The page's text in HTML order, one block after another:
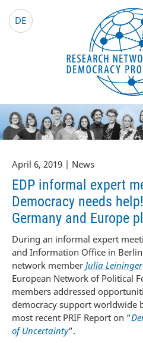
DE EDP
English
April 6, 2019 | News
EDP informal expert
Democracy needs
Germany and Europe
During an informal expert
and Information Office in Berlin
network member Julia Leininger
European Network of Political
members addressed
democracy support worldwide
most recent PRIF Report on “
of Uncertainty“.